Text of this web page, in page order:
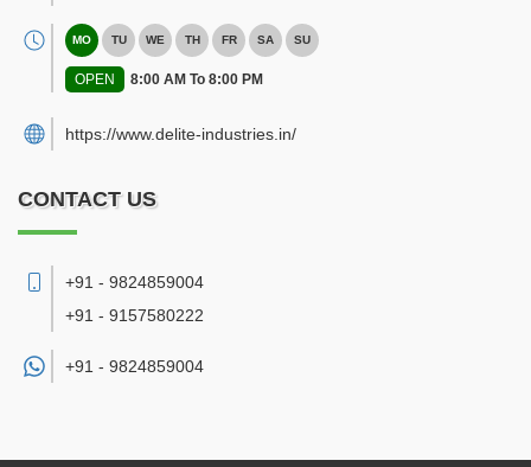
MO TU WE TH FR SA SU
OPEN 8:00 AM To 8:00 PM
https://www.delite-industries.in/
CONTACT US
+91 - 9824859004
+91 - 9157580222
+91 - 9824859004